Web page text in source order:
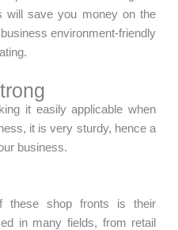
will save you money on the
environment-friendly
it easily applicable when
it is very sturdy, hence a
business.
these shop fronts is their
in many fields, from retail